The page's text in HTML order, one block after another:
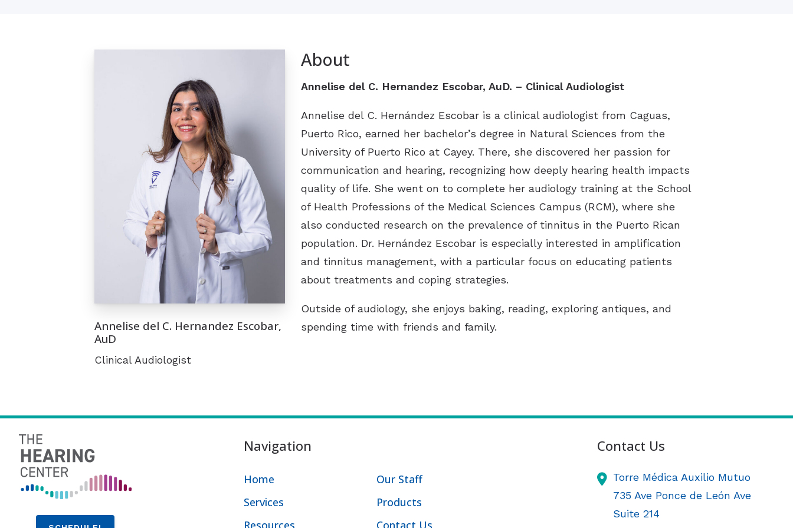
Annelise del C. Hernandez Escobar,
AuD
Clinical Audiologist
About
Annelise del C. Hernandez Escobar, AuD. – Clinical Audiologist
Annelise del C. Hernández Escobar is a clinical audiologist from Caguas,
Puerto Rico, earned her bachelor’s degree in Natural Sciences from the
University of Puerto Rico at Cayey. There, she discovered her passion for
communication and hearing, recognizing how deeply hearing health impacts
quality of life. She went on to complete her audiology training at the School
of Health Professions of the Medical Sciences Campus (RCM), where she
also conducted research on the prevalence of tinnitus in the Puerto Rican
population. Dr. Hernández Escobar is especially interested in amplification
and tinnitus management, with a particular focus on educating patients
about treatments and coping strategies.
Outside of audiology, she enjoys baking, reading, exploring antiques, and
spending time with friends and family.
Navigation
Home
Our Staff
Services
Products
Resources
Contact Us
Contact Us
Torre Médica Auxilio Mutuo
735 Ave Ponce de León Ave
Suite 214